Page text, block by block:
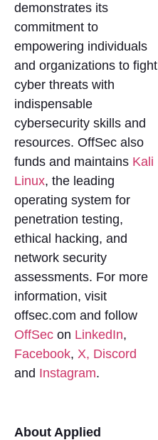
demonstrates its
commitment to
empowering individuals
and organizations to fight
cyber threats with
indispensable
cybersecurity skills and
resources. OffSec also
funds and maintains Kali
Linux, the leading
operating system for
penetration testing,
ethical hacking, and
network security
assessments. For more
information, visit
offsec.com and follow
OffSec on LinkedIn,
Facebook, X, Discord
and Instagram.
About Applied